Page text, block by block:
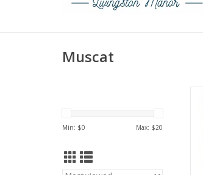
Muscat
Min: $0 Max: $20